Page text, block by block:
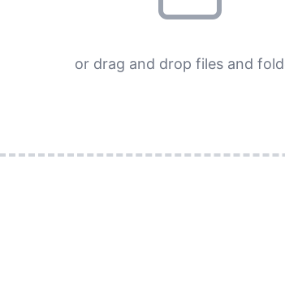
or drag and drop files and